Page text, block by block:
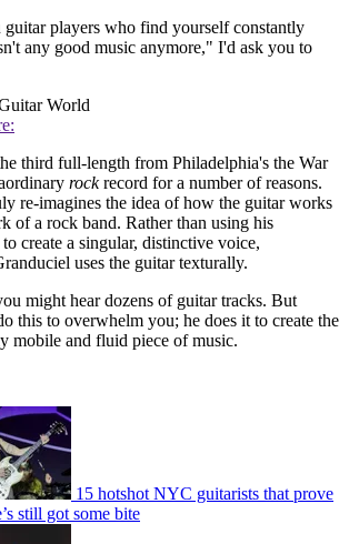
players who find yourself constantly
any good music anymore," I'd ask you to
World
third full-length from Philadelphia's the War
rockrecord for a number of reasons.
re-imagines the idea of how the guitar works
of a rock band. Rather than using his
create a singular, distinctive voice,
uses the guitar texturally.
might hear dozens of guitar tracks. But
this to overwhelm you; he does it to create the
mobile and fluid piece of music.
15 hotshot NYC guitarists that prove
still got some bite